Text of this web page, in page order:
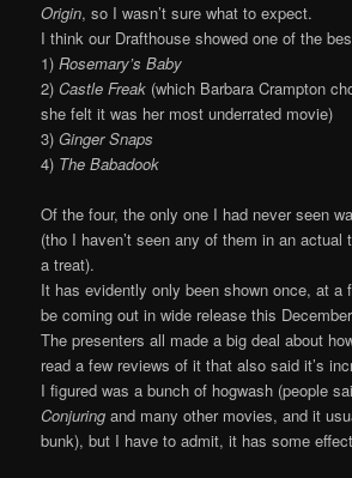
Origin, so I wasn’t sure what to expect.
I think our Drafthouse showed one of the
1)Rosemary’s Baby
2)Castle Freak (which Barbara Crampton
she felt it was her most underrated movie)
3) Ginger Snaps
4) The Babadook
Of the four, the only one I had never seen
(tho I haven’t seen any of them in an actual
a treat).
It has evidently only been shown once, at a
be coming out in wide release this
The presenters all made a big deal about
read a few reviews of it that also said it’s
I figured was a bunch of hogwash (people
Conjuring and many other movies, and it
bunk), but I have to admit, it has some